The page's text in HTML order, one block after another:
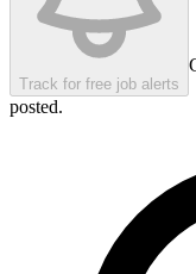
Track for free job alerts
posted.